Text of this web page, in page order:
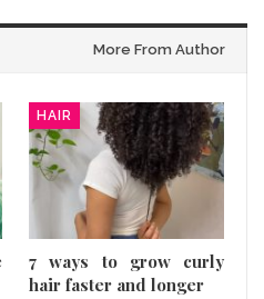
More From Author
HAIR
7 ways to grow curly
hair faster and longer